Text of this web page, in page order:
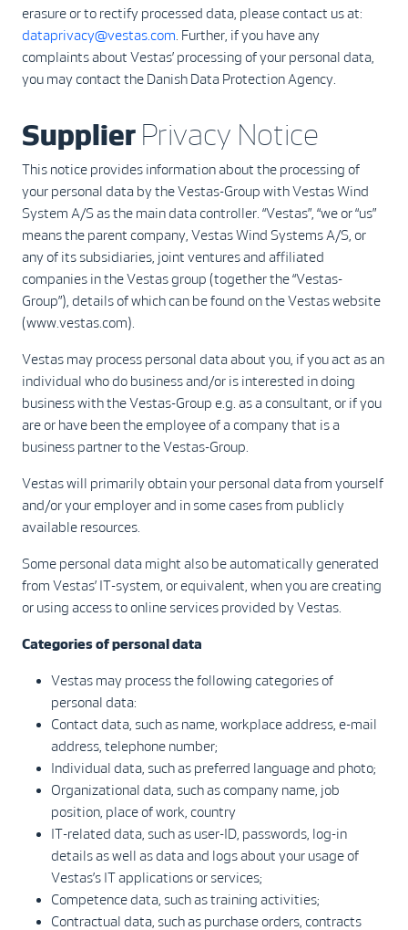
erasure or to rectify processed data, please contact us at:
dataprivacy@vestas.com . Further, if you have any
complaints about Vestas’ processing of your personal data,
you may contact the Danish Data Protection Agency.
Supplier Privacy Notice
This notice provides information about the processing of
your personal data by the Vestas-Group with Vestas Wind
System A/S as the main data controller. “Vestas”, “we or “us”
means the parent company, Vestas Wind Systems A/S, or
any of its subsidiaries, joint ventures and affiliated
companies in the Vestas group (together the “Vestas-
Group”), details of which can be found on the Vestas website
(www.vestas.com).
Vestas may process personal data about you, if you act as an
individual who do business and/or is interested in doing
business with the Vestas-Group e.g. as a consultant, or if you
are or have been the employee of a company that is a
business partner to the Vestas-Group.
Vestas will primarily obtain your personal data from yourself
and/or your employer and in some cases from publicly
available resources.
Some personal data might also be automatically generated
from Vestas’ IT-system, or equivalent, when you are creating
or using access to online services provided by Vestas.
Categories of personal data
Vestas may process the following categories of
personal data:
Contact data, such as name, workplace address, e-mail
address, telephone number;
Individual data, such as preferred language and photo;
Organizational data, such as company name, job
position, place of work, country
IT-related data, such as user-ID, passwords, log-in
details as well as data and logs about your usage of
Vestas’s IT applications or services;
Competence data, such as training activities;
Contractual data, such as purchase orders, contracts